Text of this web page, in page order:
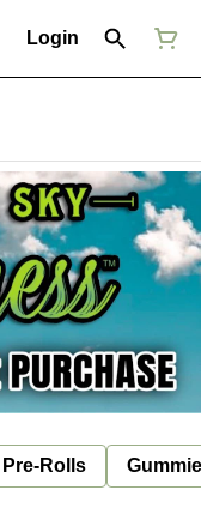
Login
Pre-Rolls